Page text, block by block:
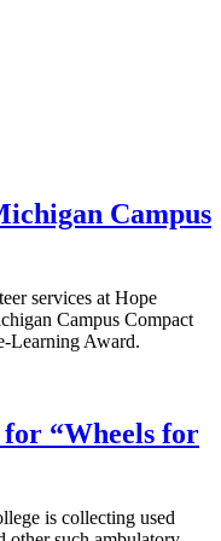
Campus
services at Hope
Campus Compact
Learning Award.
“Wheels for
is collecting used